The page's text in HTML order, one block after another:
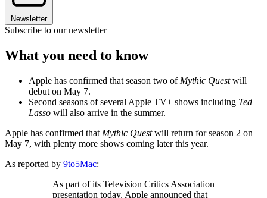
Newsletter
Subscribe to our newsletter
What you need to know
Apple has confirmed that season two of Mythic Questwill
debut on May 7.
Second seasons of several Apple TV+ shows including Ted
Lasso will also arrive in the summer.
Apple has confirmed that Mythic Questwill return for season 2 on
May 7, with plenty more shows coming later this year.
As reported by 9to5Mac:
As part of its Television Critics Association
presentation today, Apple announced that